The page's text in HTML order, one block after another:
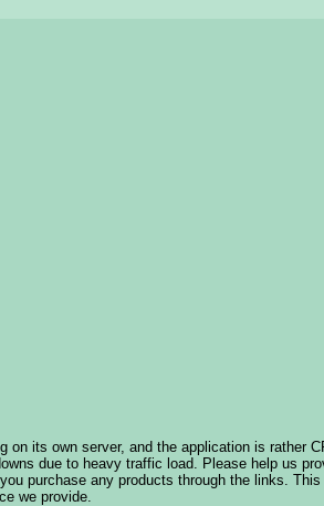
on its own server, and the application is rather
due to heavy traffic load. Please help us
purchase any products through the links.
we provide.